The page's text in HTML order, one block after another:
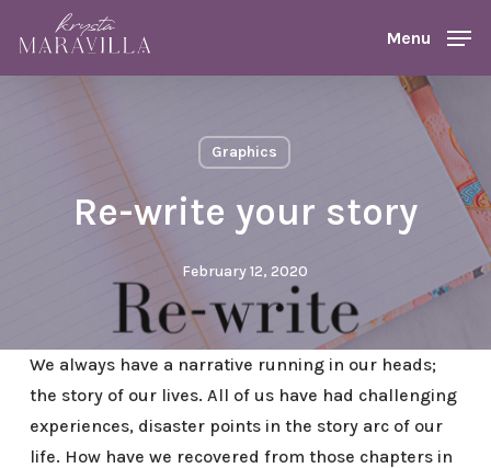
main
Menu
Graphics
Re-write your story
February 12, 2020
We always have a narrative running in our heads;
the story of our lives. All of us have had challenging
experiences, disaster points in the story arc of our
life. How have we recovered from those chapters in